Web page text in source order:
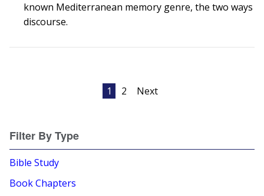
known Mediterranean memory genre, the two ways
discourse.
1 2 Next
Filter By Type
Bible Study
Book Chapters